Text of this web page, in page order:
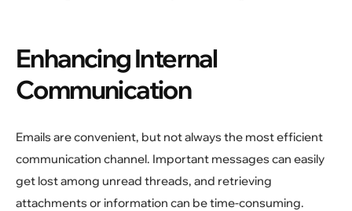
Enhancing Internal
Communication
Emails are convenient, but not always the most efficient
communication channel. Important messages can easily
get lost among unread threads, and retrieving
attachments or information can be time-consuming.